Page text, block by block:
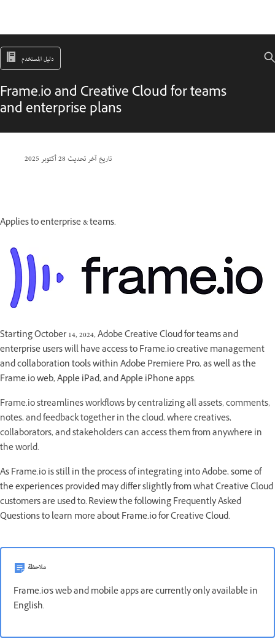
دليل المستخدم
Frame.io and Creative Cloud for teams
and enterprise plans
تاريخ آخر تحديث28 أكتوبر 2025
Applies to enterprise & teams.
Starting October 14, 2024, Adobe Creative Cloud for teams and
enterprise users will have access to Frame.io creative management
and collaboration tools within Adobe Premiere Pro, as well as the
Frame.io web, Apple iPad, and Apple iPhone apps.
Frame.io streamlines workflows by centralizing all assets, comments,
notes, and feedback together in the cloud, where creatives,
collaborators, and stakeholders can access them from anywhere in
the world.
As Frame.io is still in the process of integrating into Adobe, some of
the experiences provided may differ slightly from what Creative Cloud
customers are used to. Review the following Frequently Asked
Questions to learn more about Frame.io for Creative Cloud.
ملاحظة
Frame.io's web and mobile apps are currently only available in
English.